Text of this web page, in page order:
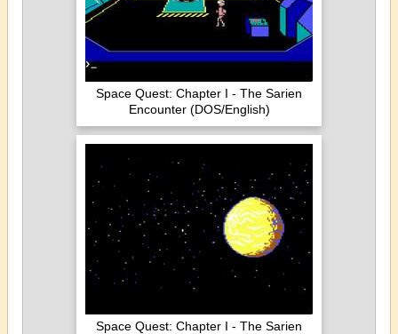
Space Quest: Chapter I - The Sarien
Encounter (DOS/English)
Space Quest: Chapter I - The Sarien